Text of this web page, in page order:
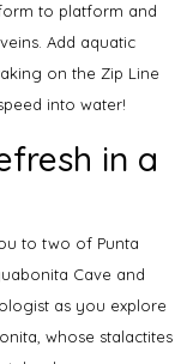
to platform and
Add aquatic
on the Zip Line
into water!
in a
to two of Punta
Cave and
as you explore
whose stalactites